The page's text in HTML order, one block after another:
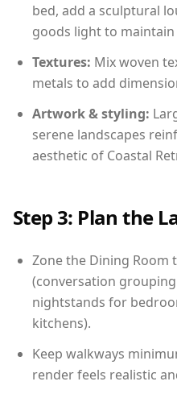
bed, add a sculptural
goods light to maintain
Textures: Mix woven
metals to add
Artwork & styling:
serene landscapes
aesthetic of Coastal
Step 3: Plan the
Zone the Dining Room
(conversation
nightstands for
kitchens).
Keep walkways
render feels realistic